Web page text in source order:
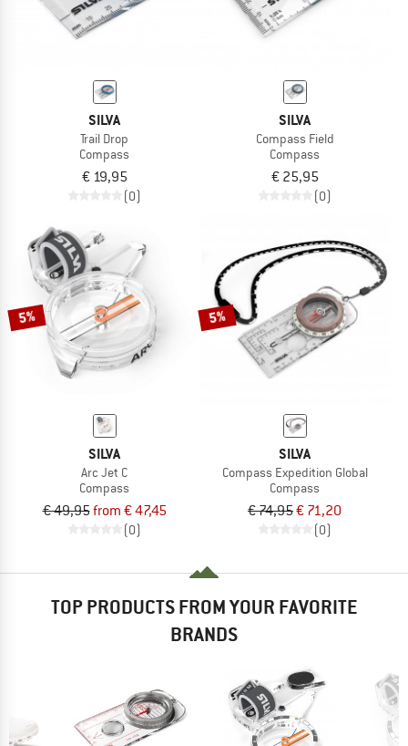
SILVA
Trail Drop
Compass
€ 19,95
(0)
SILVA
Compass Field
Compass
€ 25,95
(0)
5%
SILVA
Arc Jet C
Compass
€ 49,95from € 47,45
(0)
5%
SILVA
Compass Expedition Global
Compass
€ 74,95€ 71,20
(0)
TOP PRODUCTS FROM YOUR FAVORITE
BRANDS